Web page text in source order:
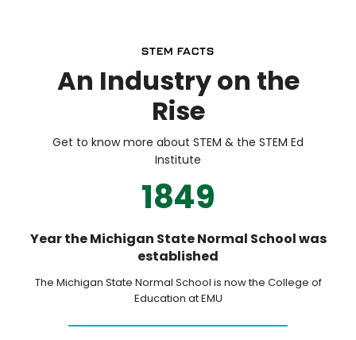
STEM FACTS
An Industry on the
Rise
Get to know more about STEM & the STEM Ed
Institute
1849
Year the Michigan State Normal School was
established
The Michigan State Normal School is now the College of
Education at EMU